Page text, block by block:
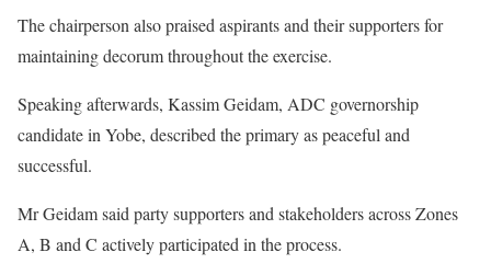
The chairperson also praised aspirants and their supporters for
maintaining decorum throughout the exercise.
Speaking afterwards, Kassim Geidam, ADC governorship
candidate in Yobe, described the primary as peaceful and
successful.
Mr Geidam said party supporters and stakeholders across Zones
A, B and C actively participated in the process.